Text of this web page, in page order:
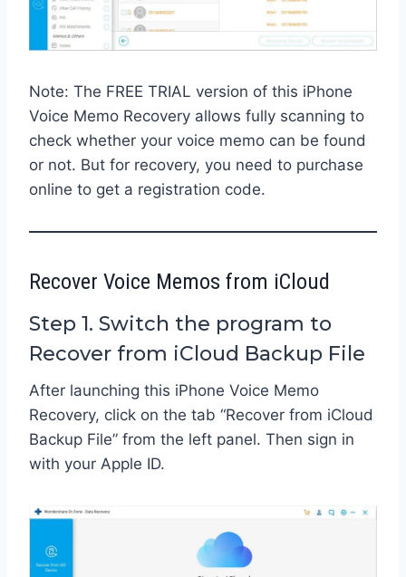
Note: The FREE TRIAL version of this iPhone
Voice Memo Recovery allows fully scanning to
check whether your voice memo can be found
or not. But for recovery, you need to purchase
online to get a registration code.
Recover Voice Memos from iCloud
Step 1. Switch the program to
Recover from iCloud Backup File
After launching this iPhone Voice Memo
Recovery, click on the tab “Recover from iCloud
Backup File” from the left panel. Then sign in
with your Apple ID.